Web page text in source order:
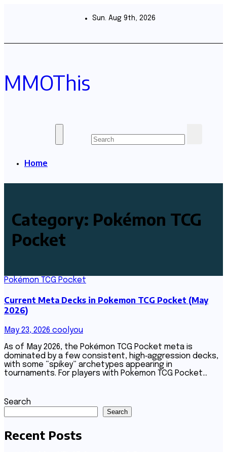
Sun. Aug 9th, 2026
MMOThis
Home
Category: Pokémon TCG
Pocket
Pokémon TCG Pocket
Current Meta Decks in Pokemon TCG Pocket (May
2026)
May 23, 2026 coolyou
As of May 2026, the Pokémon TCG Pocket meta is
dominated by a few consistent, high‑aggression decks,
with some “spikey” archetypes appearing in
tournaments. For players with Pokemon TCG Pocket…
Search
Search
Recent Posts